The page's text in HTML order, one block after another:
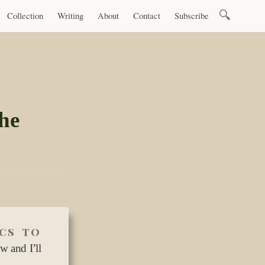
Collection Writing About Contact Subscribe
to
and I’ll